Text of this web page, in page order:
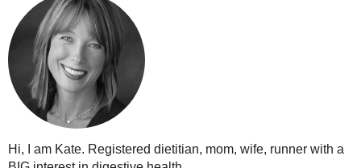
Hi, I am Kate. Registered dietitian, mom, wife, runner with a